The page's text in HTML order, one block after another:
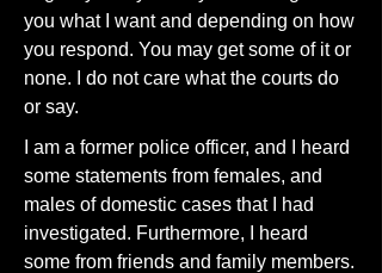
you what I want and depending on how
you respond. You may get some of it or
none. I do not care what the courts do
or say.
I am a former police officer, and I heard
some statements from females, and
males of domestic cases that I had
investigated. Furthermore, I heard
some from friends and family members.